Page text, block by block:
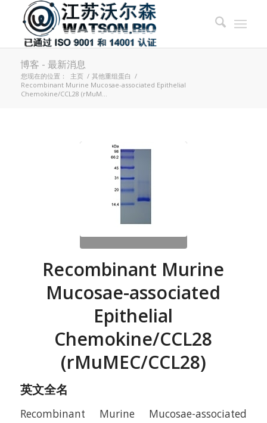
博客 - 最新消息
您现在的位置： 主页 / 其他重组蛋白 /
Recombinant Murine Mucosae-associated Epithelial
Chemokine/CCL28 (rMuM...
Recombinant Murine
Mucosae-associated
Epithelial
Chemokine/CCL28
(rMuMEC/CCL28)
英文全名
Recombinant Murine Mucosae-associated